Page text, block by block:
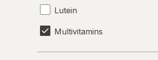
Lutein
Multivitamins